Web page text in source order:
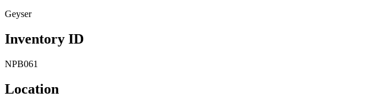
Geyser
Inventory ID
NPB061
Location